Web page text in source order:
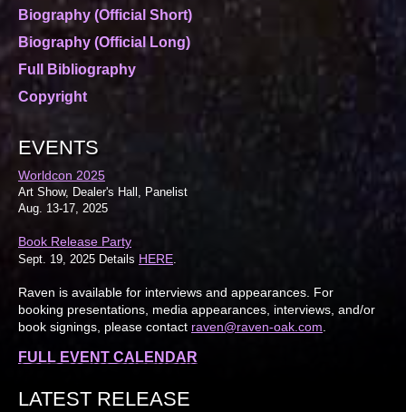
Biography (Official Short)
Biography (Official Long)
Full Bibliography
Copyright
EVENTS
Worldcon 2025
Art Show, Dealer's Hall, Panelist
Aug. 13-17, 2025
Book Release Party
Sept. 19, 2025 Details HERE
Raven is available for interviews and appearances. For
booking presentations, media appearances, interviews, and/or
book signings, please contact raven@raven-oak.com
FULL EVENT CALENDAR
LATEST RELEASE